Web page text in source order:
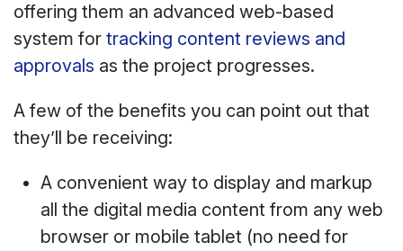
offering them an advanced web-based
system for tracking content reviews and
approvals as the project progresses.
A few of the benefits you can point out that
they’ll be receiving:
A convenient way to display and markup
all the digital media content from any web
browser or mobile tablet (no need for